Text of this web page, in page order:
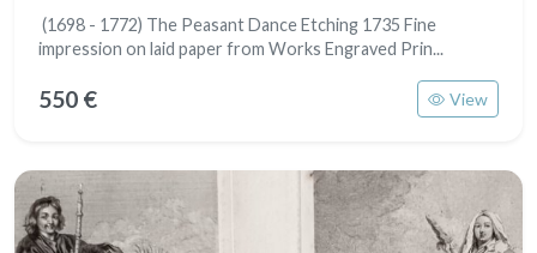
(1698 - 1772) The Peasant Dance Etching 1735 Fine
impression on laid paper from Works Engraved Prin...
550 € View